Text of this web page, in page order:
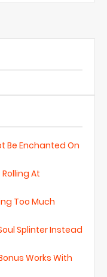
Be Enchanted On
At
Too Much
Splinter Instead
Works With